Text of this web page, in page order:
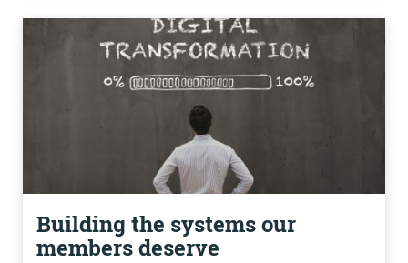
Building the systems our
members deserve